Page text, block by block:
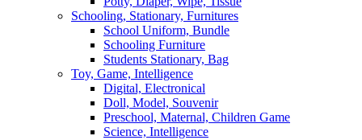
Schooling, Stationary, Furnitures
School Uniform, Bundle
Schooling Furniture
Students Stationary, Bag
Toy, Game, Intelligence
Digital, Electronical
Doll, Model, Souvenir
Preschool, Maternal, Children Game
Science, Intelligence